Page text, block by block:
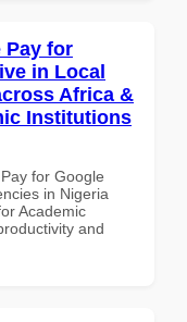
Pay for
in Local
Africa &
Institutions
for Google
in Nigeria
Academic
and